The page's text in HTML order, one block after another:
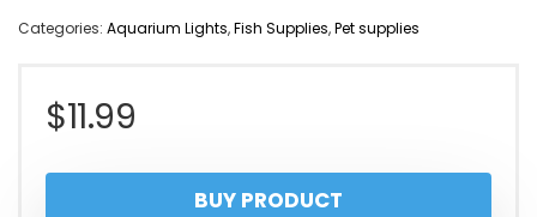
Categories: Aquarium Lights,Fish Supplies,Pet supplies
$11.99
BUY PRODUCT